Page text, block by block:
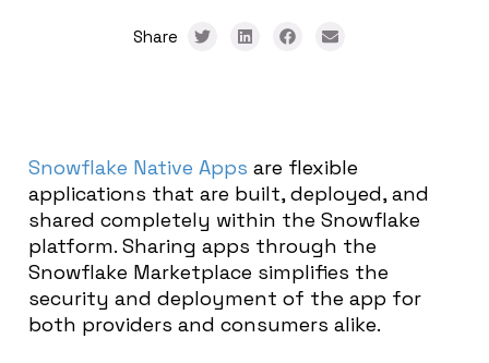
Share
Snowflake Native Apps are flexible
applications that are built, deployed, and
shared completely within the Snowflake
platform. Sharing apps through the
Snowflake Marketplace simplifies the
security and deployment of the app for
both providers and consumers alike.